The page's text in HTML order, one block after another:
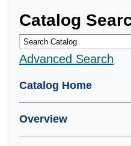
Catalog
Advanced Search
Catalog Home
Overview